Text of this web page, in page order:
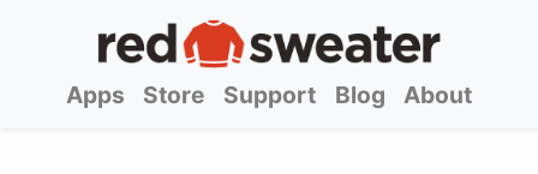
Apps Store Support Blog About